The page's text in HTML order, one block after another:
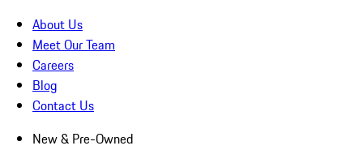
About Us
Meet Our Team
Careers
Blog
Contact Us
New & Pre-Owned